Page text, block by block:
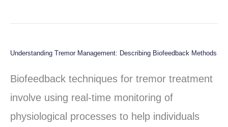
Understanding Tremor Management: Describing Biofeedback Methods
Biofeedback techniques for tremor treatment
involve using real-time monitoring of
physiological processes to help individuals
Understanding
Tremor
Management:
Describing